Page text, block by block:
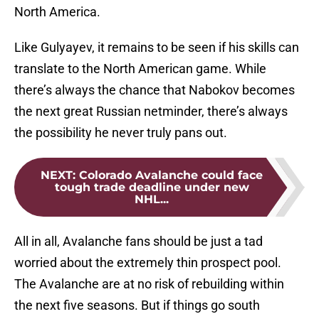
North America.
Like Gulyayev, it remains to be seen if his skills can
translate to the North American game. While
there’s always the chance that Nabokov becomes
the next great Russian netminder, there’s always
the possibility he never truly pans out.
NEXT: Colorado Avalanche could face
tough trade deadline under new
NHL...
All in all, Avalanche fans should be just a tad
worried about the extremely thin prospect pool.
The Avalanche are at no risk of rebuilding within
the next five seasons. But if things go south